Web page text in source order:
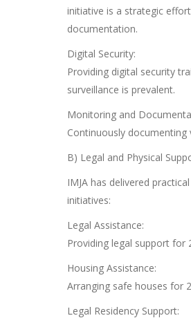
initiative is a strategic
documentation.
Digital Security:
Providing digital security
surveillance is prevalent.
Monitoring and
Continuously
B) Legal and Physical
IMJA has delivered
initiatives:
Legal Assistance:
Providing legal support for
Housing Assistance:
Arranging safe houses for
Legal Residency Support: